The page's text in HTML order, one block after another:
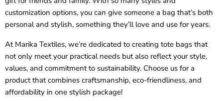
customization options, you can give someone a bag that’s both
personal and stylish, something they’ll love and use for years.
At Marika Textiles, we’re dedicated to creating tote bags that
not only meet your practical needs but also reflect your style,
values, and commitment to sustainability. Choose us for a
product that combines craftsmanship, eco-friendliness, and
affordability in one stylish package!